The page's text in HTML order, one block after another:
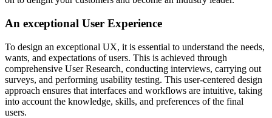
An exceptional User Experience
To design an exceptional UX, it is essential to understand the needs,
wants, and expectations of users. This is achieved through
comprehensive User Research, conducting interviews, carrying out
surveys, and performing usability testing. This user-centered design
approach ensures that interfaces and workflows are intuitive, taking
into account the knowledge, skills, and preferences of the final
users.